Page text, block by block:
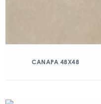
CANAPA 48X48